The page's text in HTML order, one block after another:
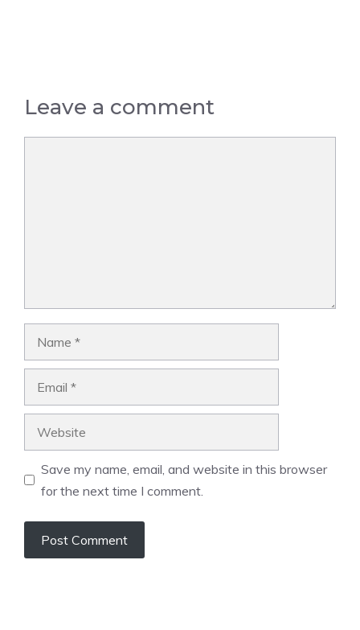
Leave a comment
Save my name, email, and website in this browser
for the next time I comment.